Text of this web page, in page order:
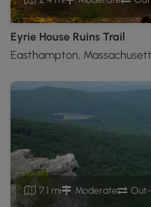
Eyrie House Ruins Trail
Easthampton,
7.1 mi Moderate